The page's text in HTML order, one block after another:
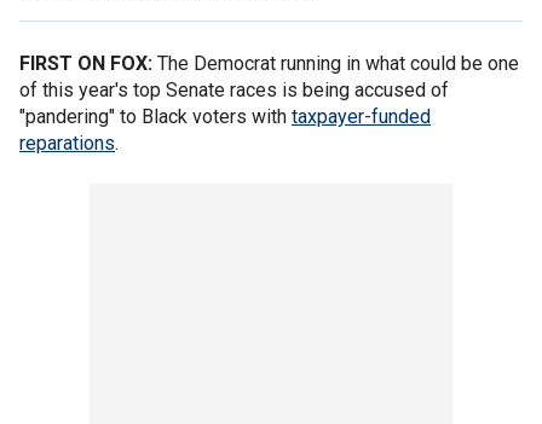
FIRST ON FOX: The Democrat running in what could be one
of this year's top Senate races is being accused of
"pandering" to Black voters with taxpayer-funded
reparations.